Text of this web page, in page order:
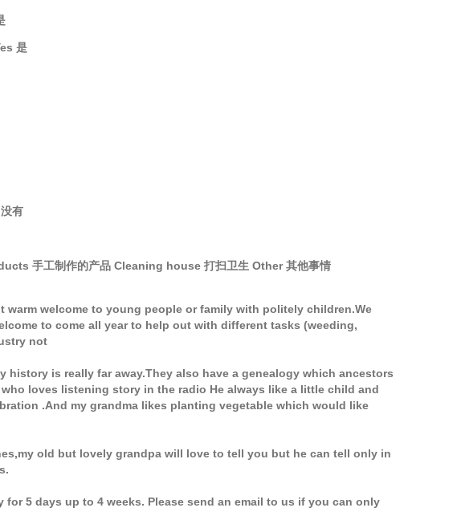
是
有
手工制作的产品 Cleaning house 打扫卫生 Other 其他事情
welcome to young people or family with politely children.We
to come all year to help out with different tasks (weeding,
not
is really far away.They also have a genealogy which ancestors
loves listening story in the radio He always like a little child and
.And my grandma likes planting vegetable which would like
old but lovely grandpa will love to tell you but he can tell only in
5 days up to 4 weeks. Please send an email to us if you can only